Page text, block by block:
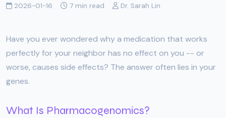
2026-01-16 7 min read Dr. Sarah Lin
Have you ever wondered why a medication that works
perfectly for your neighbor has no effect on you -- or
worse, causes side effects? The answer often lies in your
genes.
What Is Pharmacogenomics?